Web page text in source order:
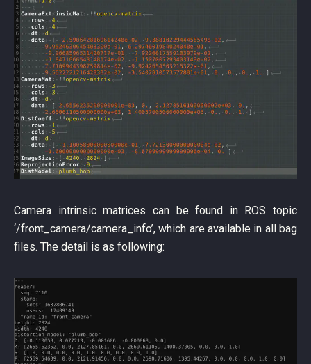
Camera intrinsic matrices can be found in ROS topic
‘/front_camera/camera_info’, which are available in all bag
files. The detail is as following: